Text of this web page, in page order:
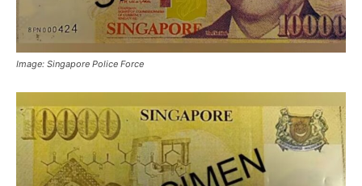
Image: Singapore Police Force